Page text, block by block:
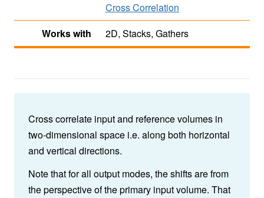
Cross Correlation
Works with
2D, Stacks, Gathers
Cross correlate input and reference volumes in
two-dimensional space i.e. along both horizontal
and vertical directions.
Note that for all output modes, the shifts are from
the perspective of the primary input volume. That